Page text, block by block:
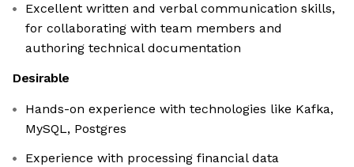
Excellent written and verbal communication skills,
for collaborating with team members and
authoring technical documentation
Desirable
Hands-on experience with technologies like Kafka,
MySQL, Postgres
Experience with processing financial data